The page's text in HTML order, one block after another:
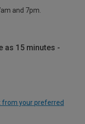
and 7pm.
as 15 minutes -
from your preferred